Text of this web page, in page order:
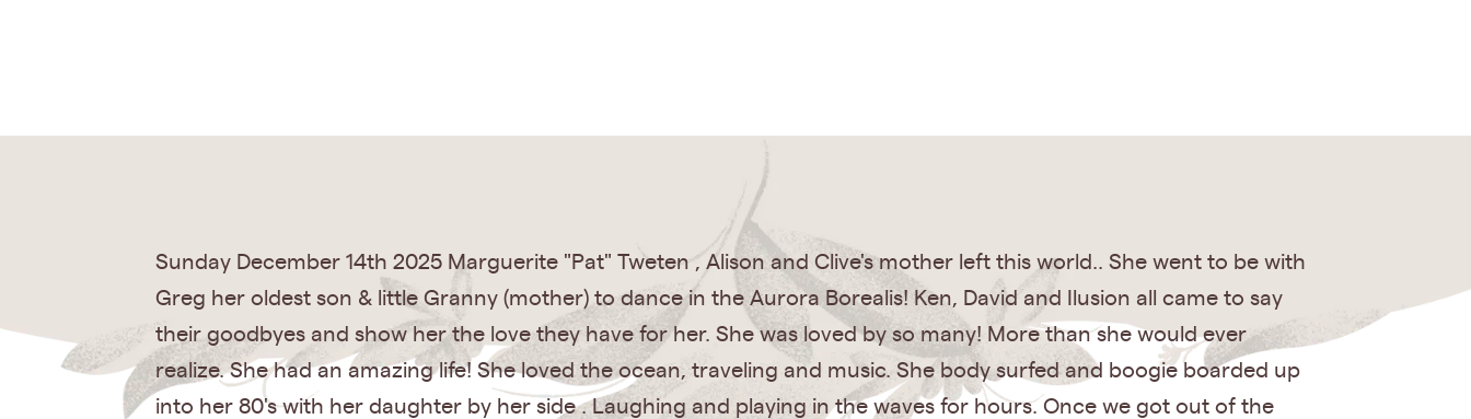
Sunday December 14th 2025 Marguerite "Pat" Tweten , Alison and Clive's mother left this world.. She went to be with
Greg her oldest son & little Granny (mother) to dance in the Aurora Borealis! Ken, David and Ilusion all came to say
their goodbyes and show her the love they have for her. She was loved by so many! More than she would ever
realize. She had an amazing life! She loved the ocean, traveling and music. She body surfed and boogie boarded up
into her 80's with her daughter by her side . Laughing and playing in the waves for hours. Once we got out of the